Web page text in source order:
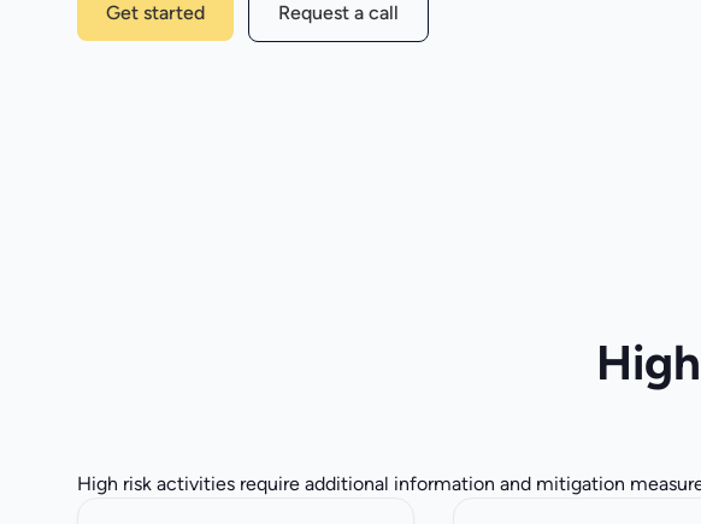
Get started Request a call
High risk activities require additional information and mitigation